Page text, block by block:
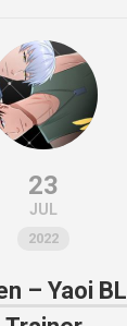
23
JUL
2022
– Yaoi